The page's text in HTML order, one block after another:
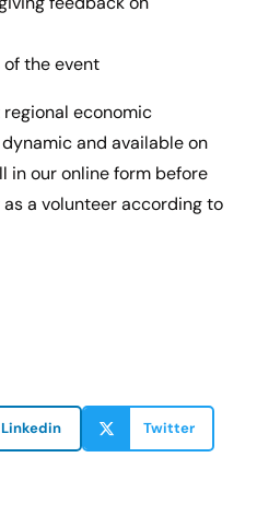
the event
economic
and available on
in our online form before
a volunteer according to
Linkedin Twitter